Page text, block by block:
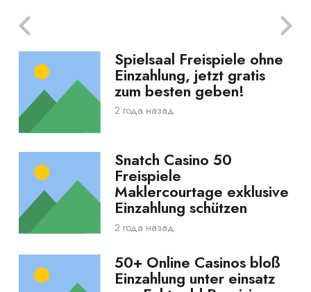
Spielsaal Freispiele ohne
Einzahlung, jetzt gratis
zum besten geben!
2 года назад
Snatch Casino 50
Freispiele
Maklercourtage exklusive
Einzahlung schützen
2 года назад
50+ Online Casinos bloß
Einzahlung unter einsatz